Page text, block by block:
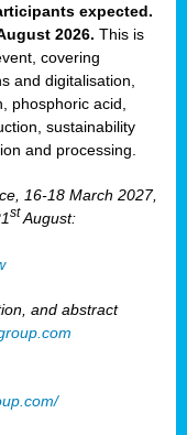
expected.
2026. This is
covering
and digitalisation,
phosphoric acid,
sustainability
and processing.
16-18 March 2027,
st August:
and abstract